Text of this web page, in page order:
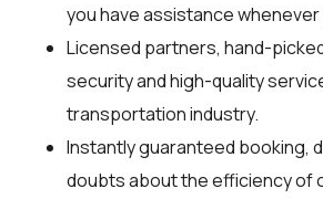
you have assistance whenever
Licensed partners, hand-
security and high-quality
transportation industry.
Instantly guaranteed booking,
doubts about the efficiency of